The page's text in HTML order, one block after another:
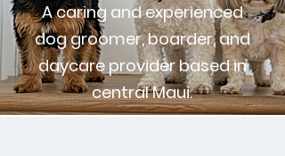
A caring and experienced
dog groomer, boarder, and
daycare provider based in
central Maui.